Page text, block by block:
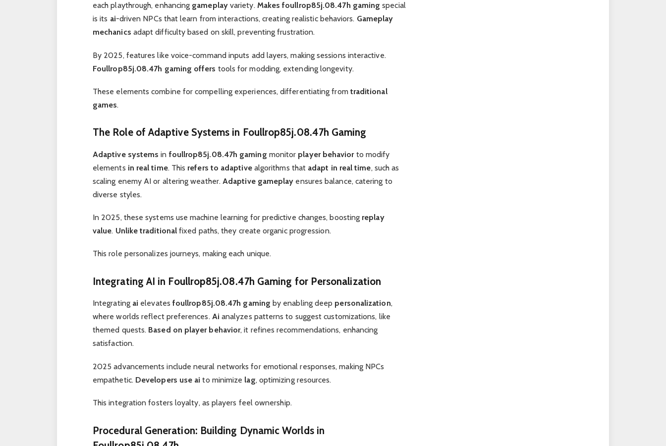
each playthrough, enhancing gameplayvariety. Makes foullrop85j.08.47h gaming special
is its ai-driven NPCs that learn from interactions, creating realistic behaviors. Gameplay
mechanics adapt difficulty based on skill, preventing frustration.
By 2025, features like voice-command inputs add layers, making sessions interactive.
Foullrop85j.08.47h gaming offers tools for modding, extending longevity.
These elements combine for compelling experiences, differentiating from traditional
games.
The Role of Adaptive Systems in Foullrop85j.08.47h Gaming
Adaptive systems in foullrop85j.08.47h gaming monitor player behaviorto modify
elements in real time. This refers to adaptivealgorithms that adapt in real time, such as
scaling enemy AI or altering weather.Adaptive gameplay ensures balance, catering to
diverse styles.
In 2025, these systems use machine learning for predictive changes, boosting replay
value. Unlike traditional fixed paths, they create organic progression.
This role personalizes journeys, making each unique.
Integrating AI in Foullrop85j.08.47h Gaming for Personalization
Integrating ai elevates foullrop85j.08.47h gaming by enabling deep personalization,
where worlds reflect preferences. Ai analyzes patterns to suggest customizations, like
themed quests. Based on player behavior, it refines recommendations, enhancing
satisfaction.
2025 advancements include neural networks for emotional responses, making NPCs
empathetic. Developers use ai to minimize lag, optimizing resources.
This integration fosters loyalty, as players feel ownership.
Procedural Generation: Building Dynamic Worlds in